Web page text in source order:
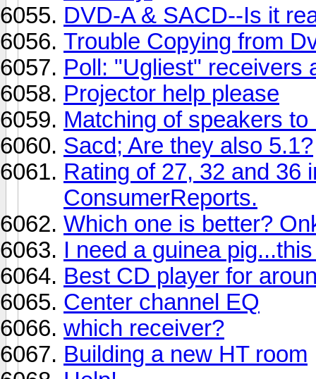
DVD-A & SACD--Is it
Trouble Copying from
Poll: "Ugliest" receivers
Projector help please
Matching of speakers to
Sacd; Are they also 5.1?
Rating of 27, 32 and 36
ConsumerReports.
Which one is better?
I need a guinea
Best CD player for
Center channel EQ
which receiver?
Building a new HT room